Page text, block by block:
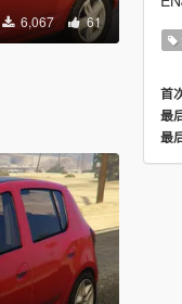
6,067 61
首
最
最